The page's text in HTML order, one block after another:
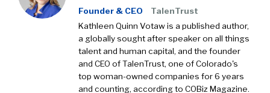
Founder & CEO
TalenTrust
Kathleen Quinn Votaw is a published author,
a globally sought after speaker on all things
talent and human capital, and the founder
and CEO of TalenTrust, one of Colorado's
top woman-owned companies for 6 years
and counting, according to COBiz Magazine.